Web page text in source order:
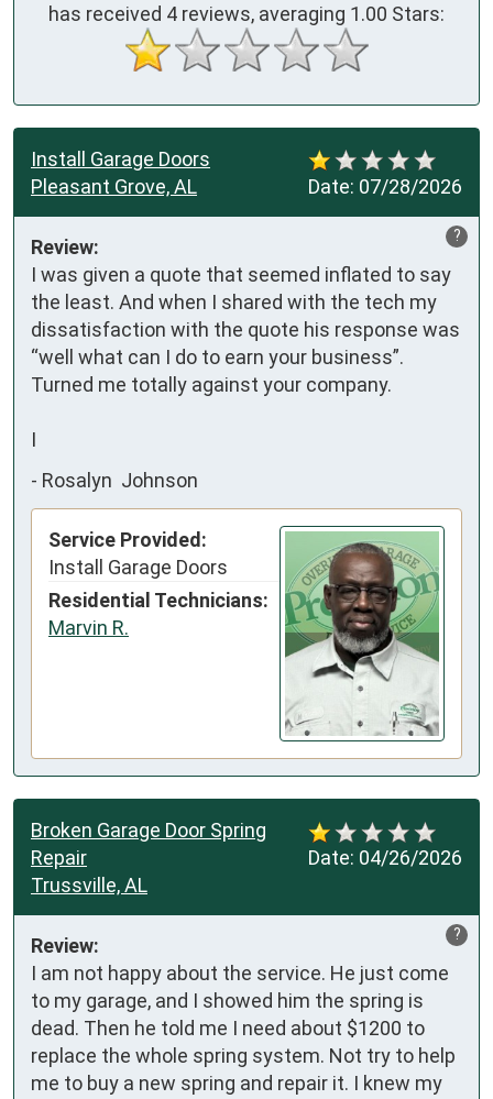
has received 4 reviews, averaging 1.00 Stars:
Date: 07/28/2026
Install Garage Doors
Pleasant Grove, AL
?
Review:
I was given a quote that seemed inflated to say
the least. And when I shared with the tech my
dissatisfaction with the quote his response was
“well what can I do to earn your business”.
Turned me totally against your company.
I
- Rosalyn Johnson
Service Provided:
Install Garage Doors
Residential Technicians:
Marvin R.
Date: 04/26/2026
Broken Garage Door Spring
Repair
Trussville, AL
?
Review:
I am not happy about the service. He just come
to my garage, and I showed him the spring is
dead. Then he told me I need about $1200 to
replace the whole spring system. Not try to help
me to buy a new spring and repair it. I knew my